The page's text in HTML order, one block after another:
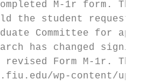
M-1r form. The
the student request
Committee for
has changed
revised Form M-1r. The
wp-content/